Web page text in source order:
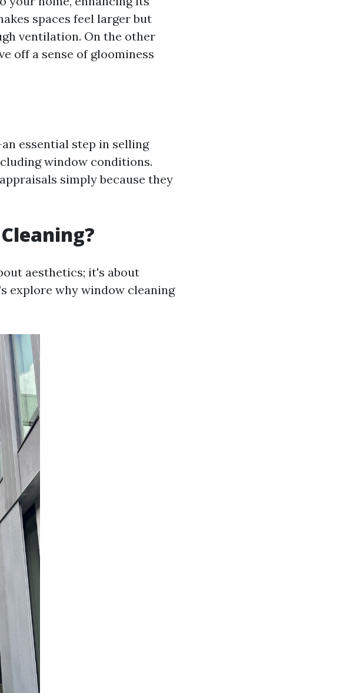
spaces feel larger but
ventilation. On the other
off a sense of gloominess
essential step in selling
window conditions.
simply because they
aesthetics; it's about
explore why window cleaning